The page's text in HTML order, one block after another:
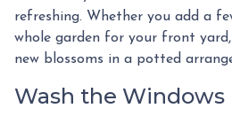
refreshing. Whether you add a
whole garden for your front
new blossoms in a potted
Wash the Windows